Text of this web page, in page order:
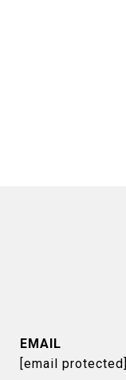
EMAIL
[email protected]